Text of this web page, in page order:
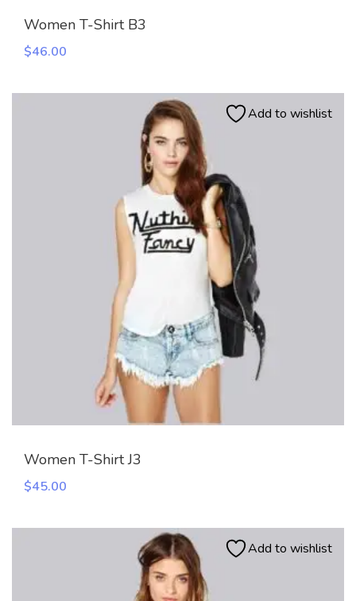
Women T-Shirt B3
$46.00
Add to wishlist
Women T-Shirt J3
$45.00
Add to wishlist